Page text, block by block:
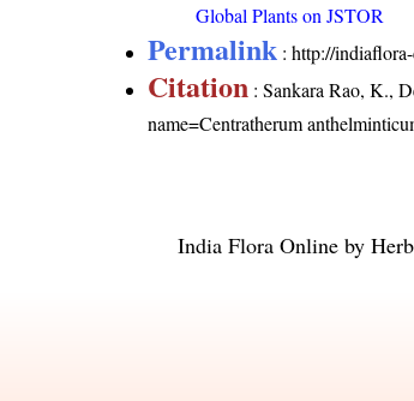
Global Plants on JSTOR
Permalink :http://
Citation : Sankara Rao, K.,
name=Centratherum
India Flora Online by